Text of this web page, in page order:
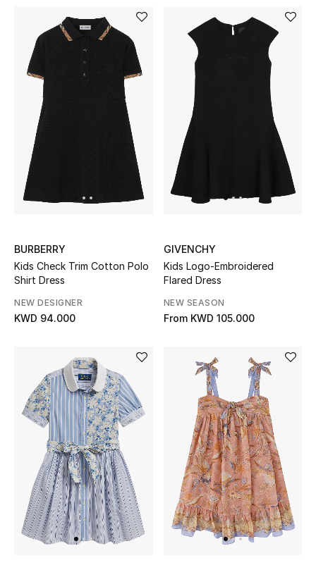
Top Designers
CURATED FOOTWEAR
Shop Shoes
Beauty
Sale
New In
Fragrance
Fragrance Finder
Makeup
Skincare
Men's Grooming
Bath & Body
Haircare
BURBERRY
Kids Check Trim Cotton Polo
Shirt Dress
NEW DESIGNER
KWD 94.000
GIVENCHY
Kids Logo-Embroidered
Flared Dress
NEW SEASON
From KWD 105.000